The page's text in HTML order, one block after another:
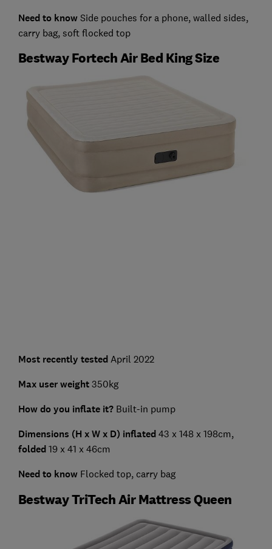
Need to knowSide pouches for a phone, walled sides,
carry bag, soft flocked top
Bestway Fortech Air Bed King Size
Most recently testedApril 2022
Max user weight350kg
How do you inflate it? Built-in pump
Dimensions (H x W x D) inflated43 x 148 x 198cm,
folded19 x 41 x 46cm
Need to knowFlocked top, carry bag
Bestway TriTech Air Mattress Queen